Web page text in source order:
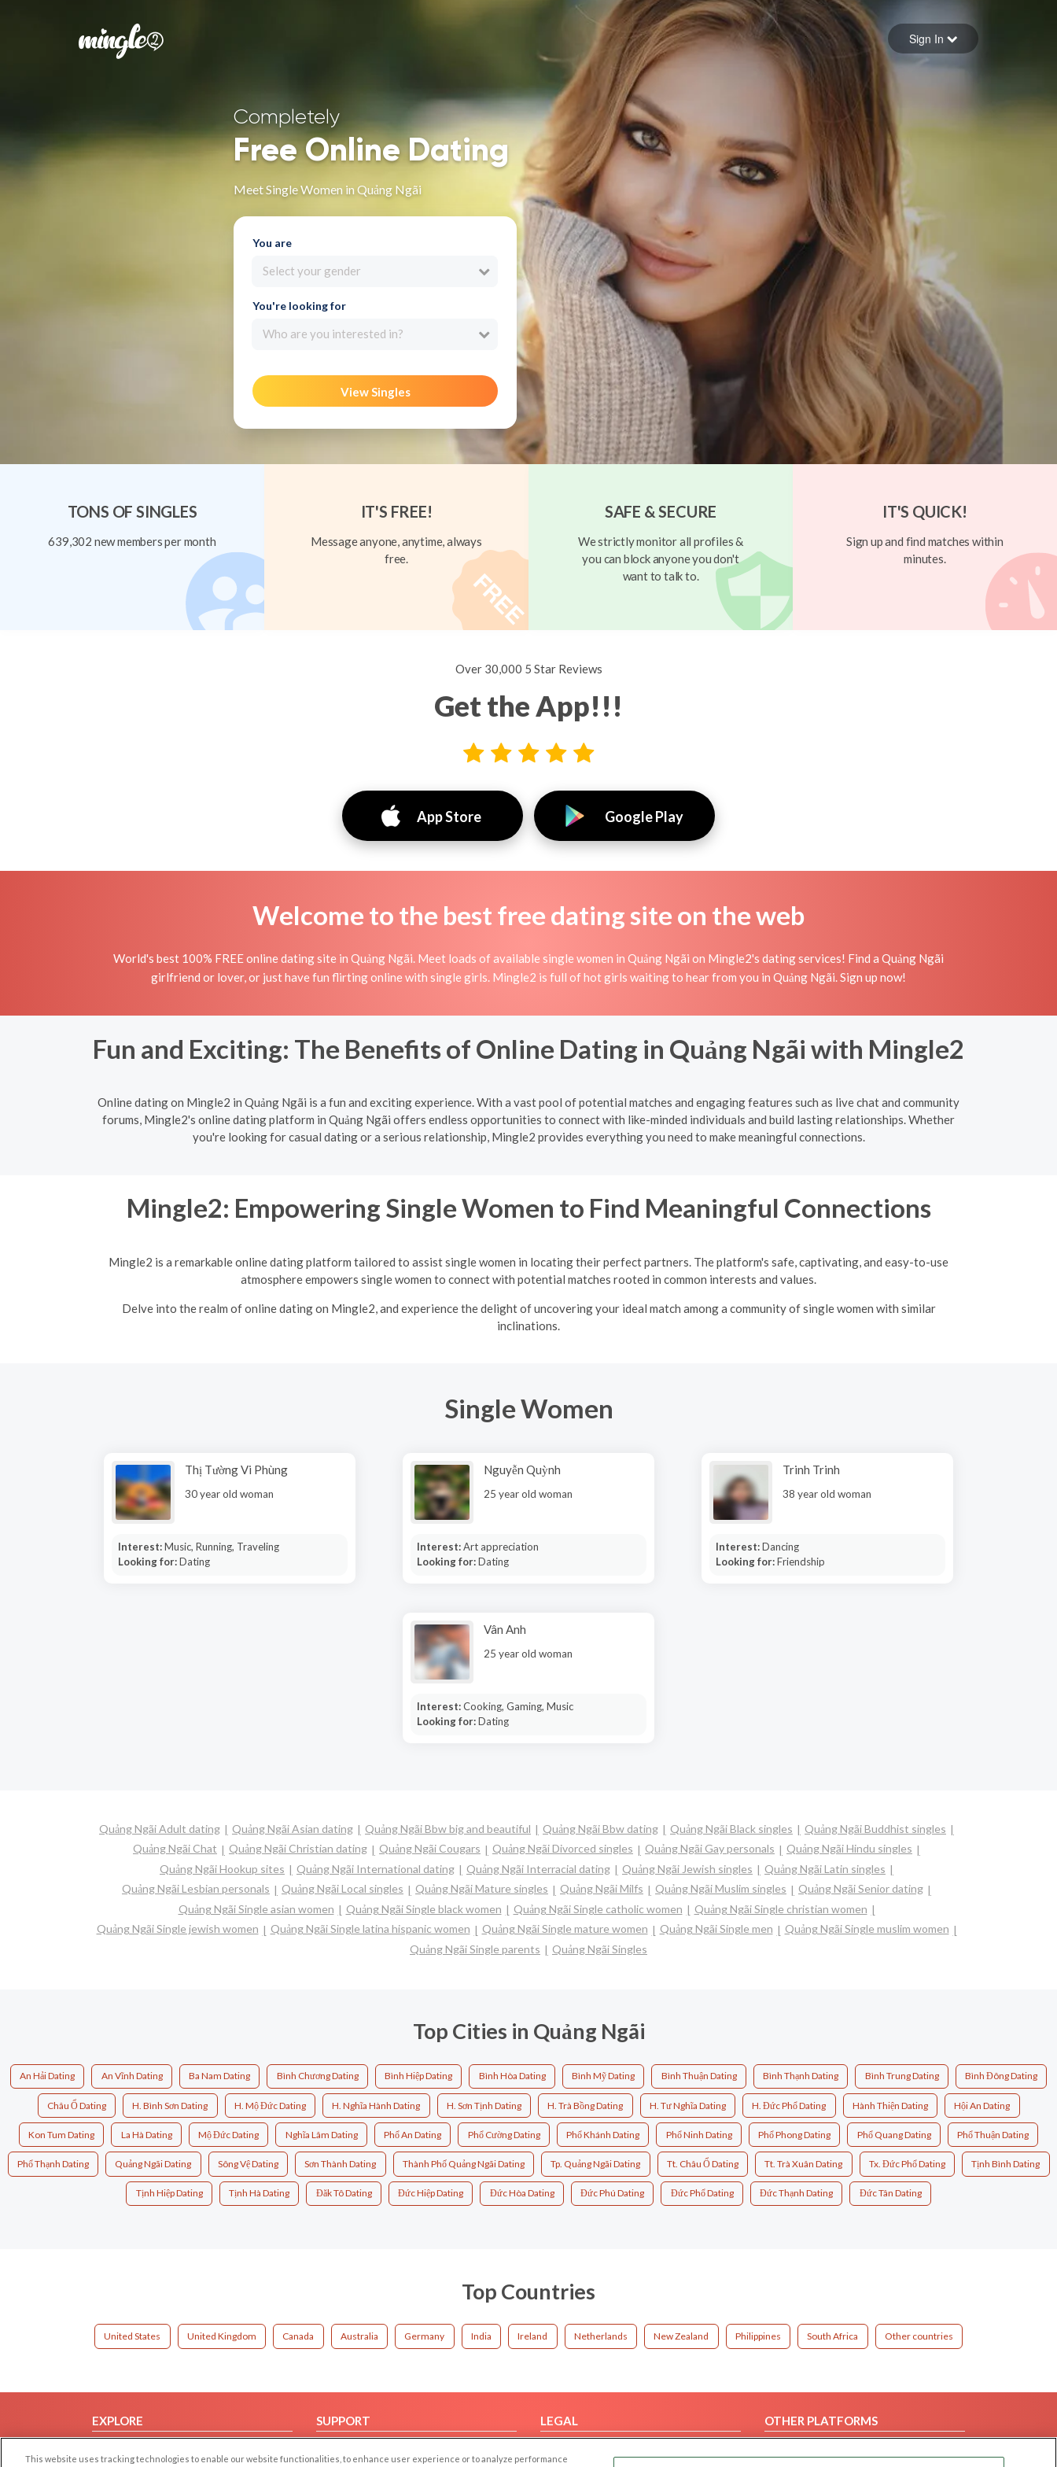
Forgot your password
Sign in
Sign In
Completely
Free Online Dating
Meet Single Women in Quảng Ngãi
You are
Select your gender
You're looking for
Who are you interested in?
View Singles
TONS OF SINGLES
639,302 new members per month
IT'S FREE!
Message anyone, anytime, always
free.
SAFE & SECURE
We strictly monitor all profiles &
you can block anyone you don't
want to talk to.
IT'S QUICK!
Sign up and find matches within
minutes.
Over 30,000 5 Star Reviews
Get the App!!!
App Store Google Play
Welcome to the best free dating site on the web
World's best 100% FREE online dating site in Quảng Ngãi. Meet loads of available single women in Quảng Ngãi on Mingle2's dating services! Find a Quảng Ngãi
girlfriend or lover, or just have fun flirting online with single girls. Mingle2 is full of hot girls waiting to hear from you in Quảng Ngãi. Sign up now!
Fun and Exciting: The Benefits of Online Dating in Quảng Ngãi with Mingle2
Online dating on Mingle2 in Quảng Ngãi is a fun and exciting experience. With a vast pool of potential matches and engaging features such as live chat and community
forums, Mingle2's online dating platform in Quảng Ngãi offers endless opportunities to connect with like-minded individuals and build lasting relationships. Whether
you're looking for casual dating or a serious relationship, Mingle2 provides everything you need to make meaningful connections.
Mingle2: Empowering Single Women to Find Meaningful Connections
Mingle2 is a remarkable online dating platform tailored to assist single women in locating their perfect partners. The platform's safe, captivating, and easy-to-use
atmosphere empowers single women to connect with potential matches rooted in common interests and values.
Delve into the realm of online dating on Mingle2, and experience the delight of uncovering your ideal match among a community of single women with similar
inclinations.
Single Women
Thị Tường Vi Phùng
30 year old woman
Interest:Music, Running, Traveling
Looking for:Dating
Nguyễn Quỳnh
25 year old woman
Interest:Art appreciation
Looking for:Dating
Trinh Trinh
38 year old woman
Interest:Dancing
Looking for:Friendship
Vân Anh
25 year old woman
Interest:Cooking, Gaming, Music
Looking for:Dating
Quảng Ngãi Adult dating Quảng Ngãi Asian dating Quảng Ngãi Bbw big and beautiful Quảng Ngãi Bbw dating Quảng Ngãi Black singles
Quảng Ngãi Buddhist singles
Quảng Ngãi Chat
Quảng Ngãi Christian dating Quảng Ngãi Cougars Quảng Ngãi Divorced singles Quảng Ngãi Gay personals
Quảng Ngãi Hindu singles
Quảng Ngãi Hookup sites
Quảng Ngãi International dating Quảng Ngãi Interracial dating Quảng Ngãi Jewish singles
Quảng Ngãi Latin singles
Quảng Ngãi Lesbian personals
Quảng Ngãi Local singles Quảng Ngãi Mature singles Quảng Ngãi Milfs Quảng Ngãi Muslim singles
Quảng Ngãi Senior dating
Quảng Ngãi Single asian women
Quảng Ngãi Single black women Quảng Ngãi Single catholic women
Quảng Ngãi Single christian women
Quảng Ngãi Single jewish women
Quảng Ngãi Single latina hispanic women Quảng Ngãi Single mature women Quảng Ngãi Single men
Quảng Ngãi Single muslim women
Quảng Ngãi Single parents
Quảng Ngãi Singles
Top Cities in Quảng Ngãi
An Hải Dating An Vĩnh Dating Ba Nam Dating Bình Chương Dating Bình Hiệp Dating Bình Hòa Dating Bình Mỹ Dating Bình Thuận Dating Bình Thạnh Dating Bình Trung Dating Bình Đông Dating
Châu Ổ Dating H. Bình Sơn Dating H. Mộ Đức Dating H. Nghĩa Hành Dating H. Sơn Tịnh Dating H. Trà Bồng Dating H. Tư Nghĩa Dating H. Đức Phổ Dating Hành Thiện Dating Hội An Dating
Kon Tum Dating La Hà Dating Mộ Đức Dating Nghĩa Lâm Dating Phổ An Dating Phổ Cường Dating Phổ Khánh Dating Phổ Ninh Dating Phổ Phong Dating Phổ Quang Dating Phổ Thuận Dating
Phổ Thạnh Dating Quảng Ngãi Dating Sông Vệ Dating Sơn Thành Dating Thành Phố Quảng Ngãi Dating Tp. Quảng Ngãi Dating Tt. Châu Ổ Dating Tt. Trà Xuân Dating Tx. Đức Phổ Dating Tịnh Bình Dating
Tịnh Hiệp Dating Tịnh Hà Dating Đăk Tô Dating Đức Hiệp Dating Đức Hòa Dating Đức Phú Dating Đức Phổ Dating Đức Thạnh Dating Đức Tân Dating
Top Countries
United States United Kingdom Canada Australia Germany India Ireland Netherlands New Zealand Philippines South Africa Other countries
EXPLORE
SUPPORT
LEGAL
OTHER PLATFORMS
This website uses tracking technologies to enable our website functionalities, to enhance user experience or to analyze performance